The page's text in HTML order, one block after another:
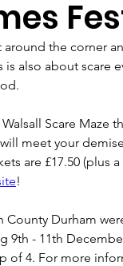
around the corner
is also about scare
Scare Maze
meet your
are £17.50
!
County Durham
9th - 11th
of 4. For more